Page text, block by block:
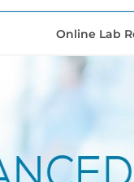
Online Lab